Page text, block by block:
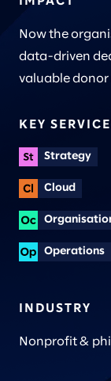
Now the
data-driven
valuable donor
KEY
Strategy
Cloud
Operations
INDUSTRY
Nonprofit &